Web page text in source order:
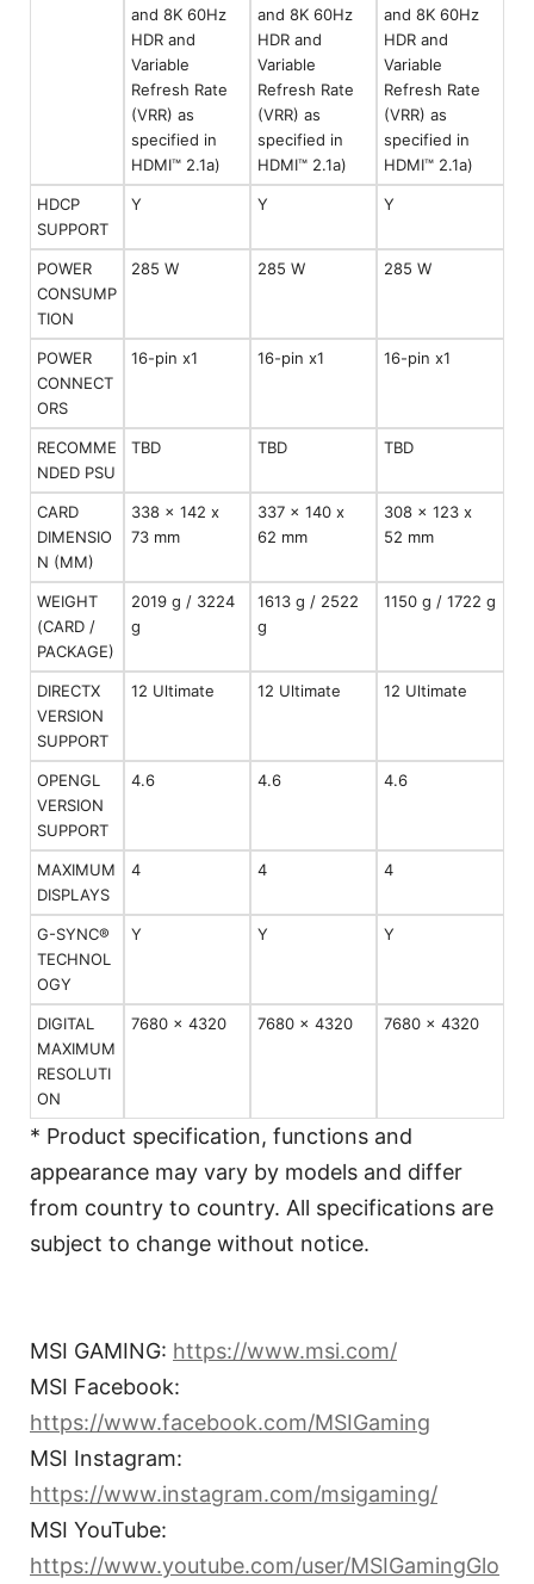
and 8K 60Hz
HDR and
Variable
Refresh Rate
(VRR) as
specified in
HDMI™ 2.1a)
and 8K 60Hz
HDR and
Variable
Refresh Rate
(VRR) as
specified in
HDMI™ 2.1a)
and 8K 60Hz
HDR and
Variable
Refresh Rate
(VRR) as
specified in
HDMI™ 2.1a)
HDCP
SUPPORT
Y Y Y
POWER
CONSUMP
TION
285 W 285 W 285 W
POWER
CONNECT
ORS
16-pin x1 16-pin x1 16-pin x1
RECOMME
NDED PSU
TBD TBD TBD
CARD
DIMENSIO
N (MM)
338 x 142 x
73 mm
337 x 140 x
62 mm
308 x 123 x
52 mm
WEIGHT
(CARD /
PACKAGE)
2019 g / 3224
g
1613 g / 2522
g
1150 g / 1722 g
DIRECTX
VERSION
SUPPORT
12 Ultimate 12 Ultimate 12 Ultimate
OPENGL
VERSION
SUPPORT
4.6 4.6 4.6
MAXIMUM
DISPLAYS
4 4 4
G-SYNC®
TECHNOL
OGY
Y Y Y
DIGITAL
MAXIMUM
RESOLUTI
ON
7680 x 4320 7680 x 4320 7680 x 4320
* Product specification, functions and
appearance may vary by models and differ
from country to country. All specifications are
subject to change without notice.
MSI GAMING: https://www.msi.com/
MSI Facebook:
https://www.facebook.com/MSIGaming
MSI Instagram:
https://www.instagram.com/msigaming/
MSI YouTube:
https://www.youtube.com/user/MSIGamingGlo